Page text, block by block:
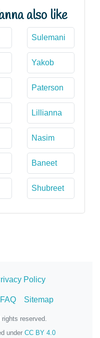
also like
Sulemani
Yakob
Paterson
Lillianna
Nasim
Baneet
Shubreet
Policy
FAQ Sitemap
reserved.
under CC BY 4.0